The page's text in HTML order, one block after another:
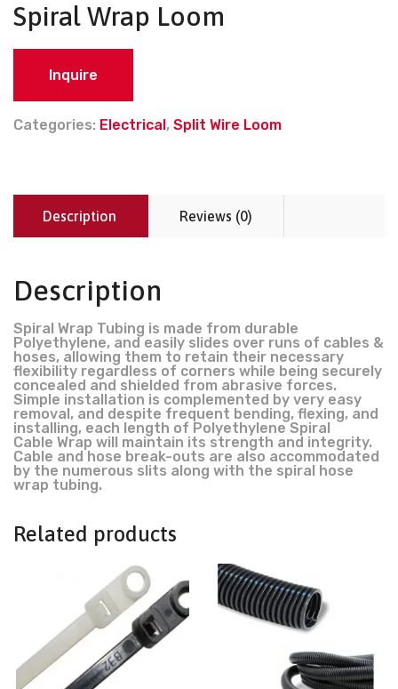
Spiral Wrap Loom
Inquire
Categories: Electrical, Split Wire Loom
Description Reviews (0)
Description
Spiral Wrap Tubing is made from durable
Polyethylene, and easily slides over runs of cables &
hoses, allowing them to retain their necessary
flexibility regardless of corners while being securely
concealed and shielded from abrasive forces.
Simple installation is complemented by very easy
removal, and despite frequent bending, flexing, and
installing, each length of Polyethylene Spiral
Cable Wrap will maintain its strength and integrity.
Cable and hose break-outs are also accommodated
by the numerous slits along with the spiral hose
wrap tubing.
Related products